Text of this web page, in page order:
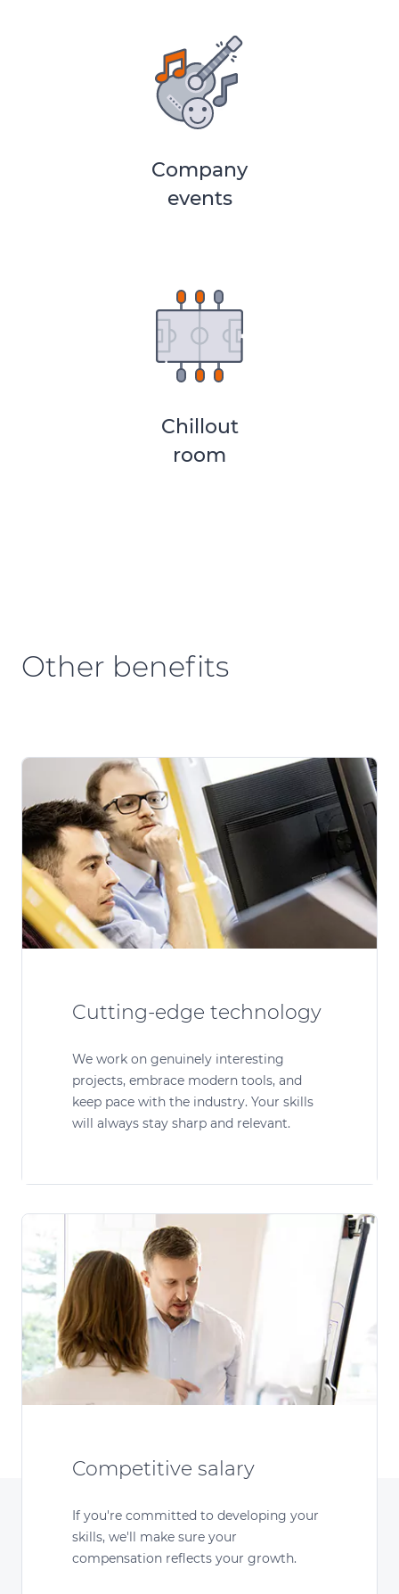
Company
events
Chillout
room
Other benefits
Cutting-edge technology
We work on genuinely interesting
projects, embrace modern tools, and
keep pace with the industry. Your skills
will always stay sharp and relevant.
Competitive salary
If you're committed to developing your
skills, we'll make sure your
compensation reflects your growth.